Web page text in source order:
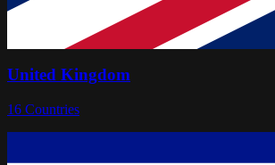
United Kingdom
16 Countries